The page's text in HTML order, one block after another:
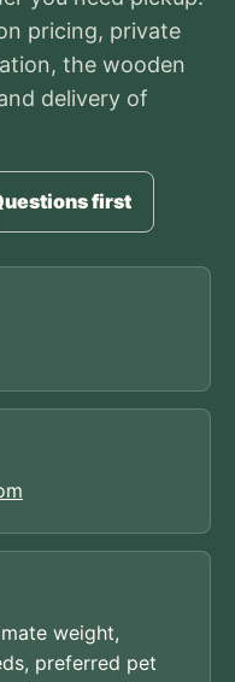
pricing, private
the wooden
delivery of
first
weight,
preferred pet